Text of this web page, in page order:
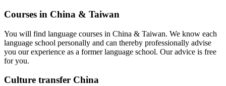
Courses in China & Taiwan
You will find language courses in China & Taiwan. We know each
language school personally and can thereby professionally advise
you our experience as a former language school. Our advice is free
for you.
Culture transfer China